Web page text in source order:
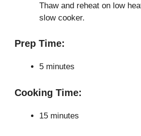
Thaw and reheat on low
slow cooker.
Prep Time:
5 minutes
Cooking Time:
15 minutes